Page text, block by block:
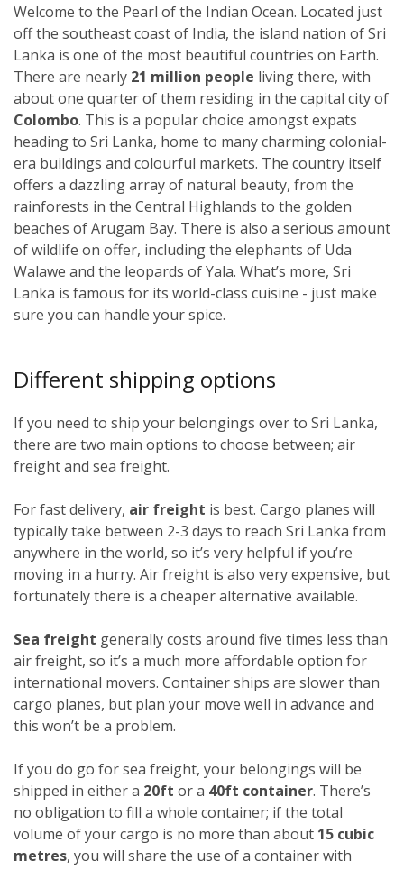
Welcome to the Pearl of the Indian Ocean. Located just
off the southeast coast of India, the island nation of Sri
Lanka is one of the most beautiful countries on Earth.
There are nearly 21 million people living there, with
about one quarter of them residing in the capital city of
Colombo. This is a popular choice amongst expats
heading to Sri Lanka, home to many charming colonial-
era buildings and colourful markets. The country itself
offers a dazzling array of natural beauty, from the
rainforests in the Central Highlands to the golden
beaches of Arugam Bay. There is also a serious amount
of wildlife on offer, including the elephants of Uda
Walawe and the leopards of Yala. What’s more, Sri
Lanka is famous for its world-class cuisine - just make
sure you can handle your spice.
Different shipping options
If you need to ship your belongings over to Sri Lanka,
there are two main options to choose between; air
freight and sea freight.
For fast delivery, air freight is best. Cargo planes will
typically take between 2-3 days to reach Sri Lanka from
anywhere in the world, so it’s very helpful if you’re
moving in a hurry. Air freight is also very expensive, but
fortunately there is a cheaper alternative available.
Sea freight generally costs around five times less than
air freight, so it’s a much more affordable option for
international movers. Container ships are slower than
cargo planes, but plan your move well in advance and
this won’t be a problem.
If you do go for sea freight, your belongings will be
shipped in either a 20ft or a 40ft container. There’s
no obligation to fill a whole container; if the total
volume of your cargo is no more than about 15 cubic
metres, you will share the use of a container with